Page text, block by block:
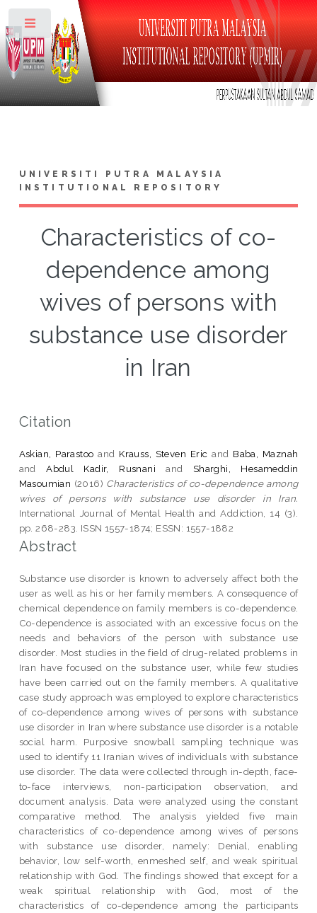
UNIVERSITI PUTRA MALAYSIA
INSTITUTIONAL REPOSITORY
Characteristics of co-
dependence among
wives of persons with
substance use disorder
in Iran
Citation
Askian, Parastoo and Krauss, Steven Eric and Baba, Maznah
andAbdul Kadir, Rusnani and Sharghi, Hesameddin
Masoumian (2016) Characteristics of co-dependence among
wives of persons with substance use disorder in Iran.
International Journal of Mental Health and Addiction, 14 (3).
pp. 268-283. ISSN 1557-1874; ESSN: 1557-1882
Abstract
Substance use disorder is known to adversely affect both the
user as well as his or her family members. A consequence of
chemical dependence on family members is co-dependence.
Co-dependence is associated with an excessive focus on the
needs and behaviors of the person with substance use
disorder. Most studies in the field of drug-related problems in
Iran have focused on the substance user, while few studies
have been carried out on the family members. A qualitative
case study approach was employed to explore characteristics
of co-dependence among wives of persons with substance
use disorder in Iran where substance use disorder is a notable
social harm. Purposive snowball sampling technique was
used to identify 11 Iranian wives of individuals with substance
use disorder. The data were collected through in-depth, face-
to-face interviews, non-participation observation, and
document analysis. Data were analyzed using the constant
comparative method. The analysis yielded five main
characteristics of co-dependence among wives of persons
with substance use disorder, namely: Denial, enabling
behavior, low self-worth, enmeshed self, and weak spiritual
relationship with God. The findings showed that except for a
weak spiritual relationship with God, most of the
characteristics of co-dependence among the participants
Toggle